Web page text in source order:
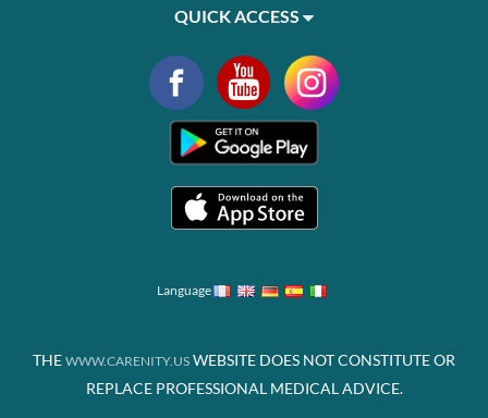
QUICK ACCESS
Language
THE WWW.CARENITY.US WEBSITE DOES NOT CONSTITUTE OR
REPLACE PROFESSIONAL MEDICAL ADVICE.